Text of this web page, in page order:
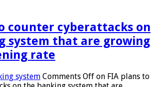
counter cyberattacks on
system that are growing
rate
system Comments Off on FIA plans to